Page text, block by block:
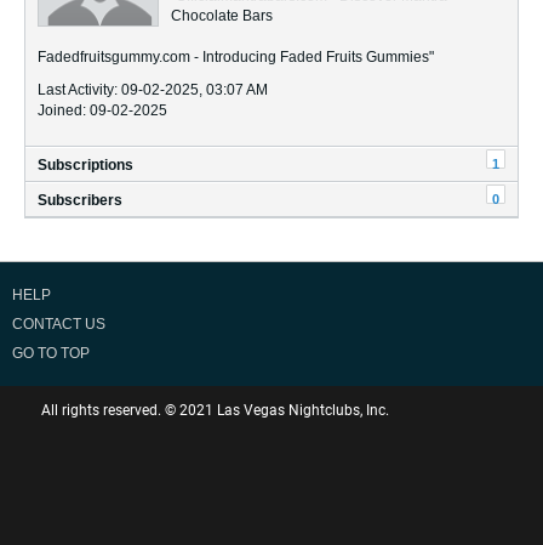
Chocolate Bars
Fadedfruitsgummy.com - Introducing Faded Fruits Gummies"
Last Activity: 09-02-2025, 03:07 AM
Joined: 09-02-2025
Subscriptions 1
Subscribers 0
HELP
CONTACT US
GO TO TOP
All rights reserved. © 2021 Las Vegas Nightclubs, Inc.